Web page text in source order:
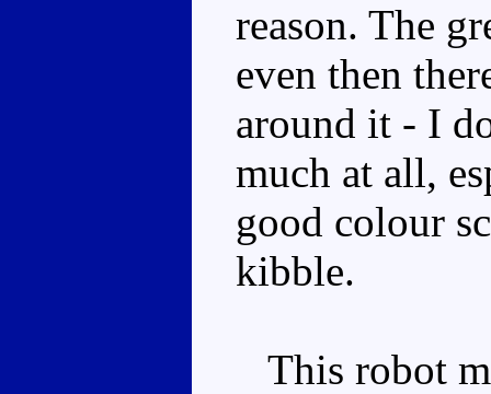
reason. The
even then
around it - I
much at all,
good colour
kibble.
This robot